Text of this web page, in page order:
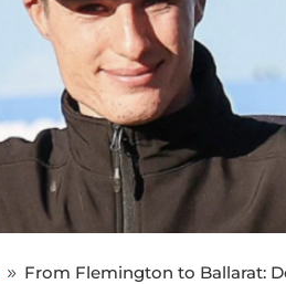
9 From Flemington to Ballarat: